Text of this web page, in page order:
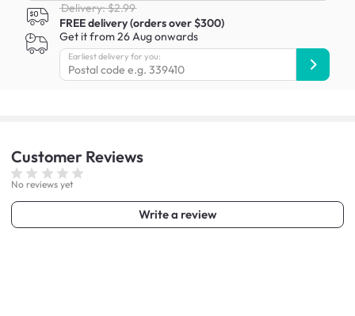
Delivery: $2.99
FREE delivery (orders over $300)
Get it from 26 Aug onwards
Earliest delivery for you:
Customer Reviews
No reviews yet
Write a review